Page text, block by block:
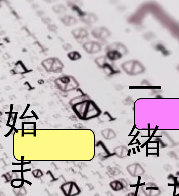
始
ま
一
緒